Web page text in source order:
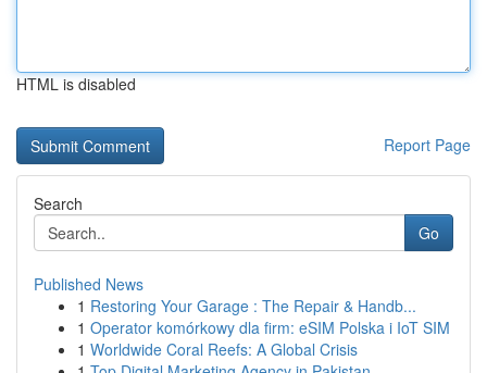
HTML is disabled
Report Page
Search
Go
Published News
1 Restoring Your Garage : The Repair & Handb...
1 Operator komórkowy dla firm: eSIM Polska i IoT SIM
1 Worldwide Coral Reefs: A Global Crisis